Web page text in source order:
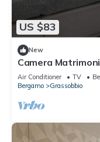
US $83
New
Camera
Air Conditioner TV
Bergamo
Grassobbio